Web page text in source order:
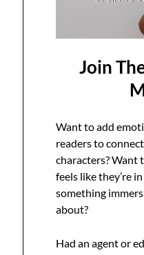
Join
Want to add
readers to
characters? Want
feels like they’re
something
about?
Had an agent or